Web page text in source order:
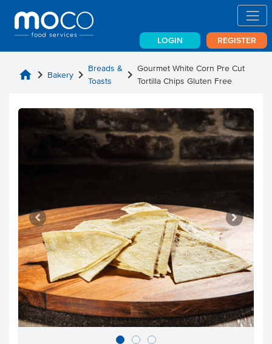
LOGIN REGISTER
home chevron_right Bakery chevron_right Breads &
Toasts
chevron_right Gourmet White Corn Pre Cut
Tortilla Chips Gluten Free